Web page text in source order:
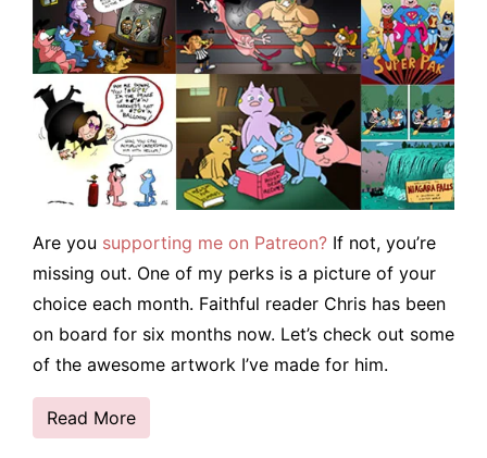
Are you supporting me on Patreon? If not, you’re
missing out. One of my perks is a picture of your
choice each month. Faithful reader Chris has been
on board for six months now. Let’s check out some
of the awesome artwork I’ve made for him.
Read More